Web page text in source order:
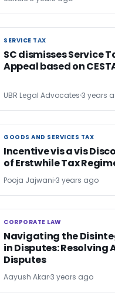
SERVICE TAX
SERVICE TAX
SC dismisses Service
Appeal based on
UBR Legal Advocates 3 years
GOODS AND SERVICES TAX
GOODS AND SERVICES TAX
Incentive vis a vis
of Erstwhile Tax
Pooja Jajwani 3 years ago
CORPORATE LAW
CORPORATE LAW
Navigating the
in Disputes: Resolving
Disputes
Aayush Akar3 years ago